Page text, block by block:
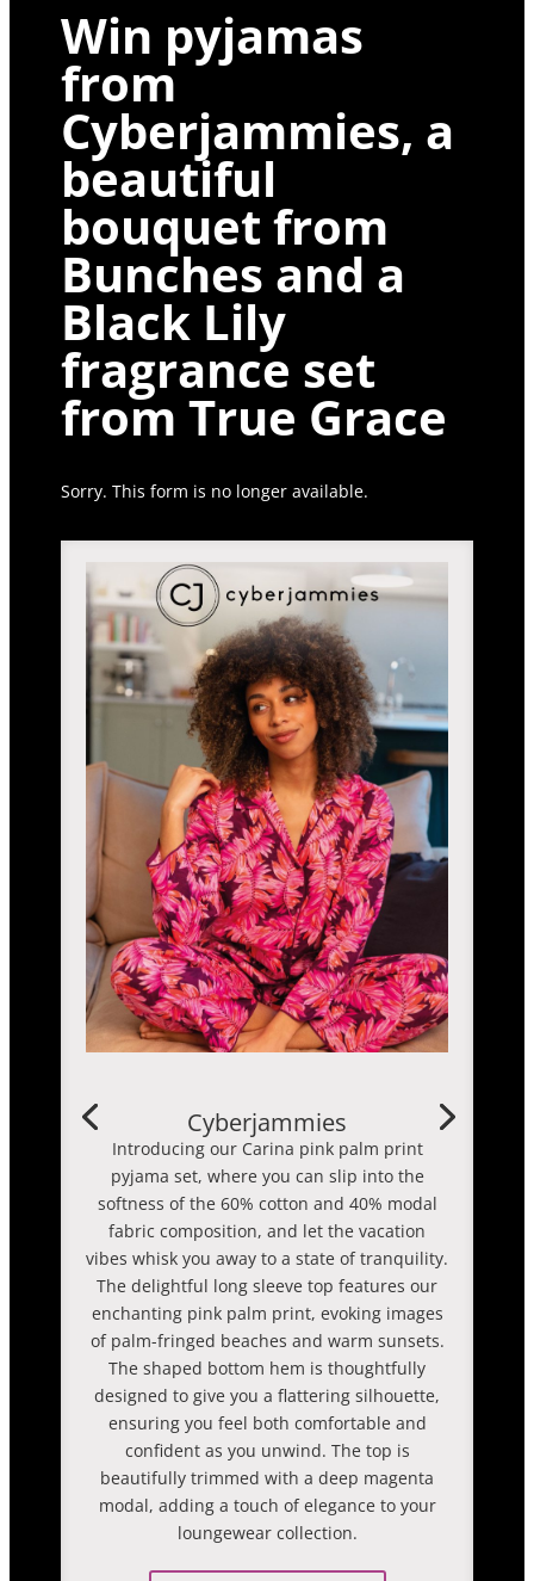
Win pyjamas
from
Cyberjammies, a
beautiful
bouquet from
Bunches and a
Black Lily
fragrance set
from True Grace
Sorry. This form is no longer available.
Cyberjammies
Introducing our Carina pink palm print
pyjama set, where you can slip into the
softness of the 60% cotton and 40% modal
fabric composition, and let the vacation
vibes whisk you away to a state of tranquility.
The delightful long sleeve top features our
enchanting pink palm print, evoking images
of palm-fringed beaches and warm sunsets.
The shaped bottom hem is thoughtfully
designed to give you a flattering silhouette,
ensuring you feel both comfortable and
confident as you unwind. The top is
beautifully trimmed with a deep magenta
modal, adding a touch of elegance to your
loungewear collection.